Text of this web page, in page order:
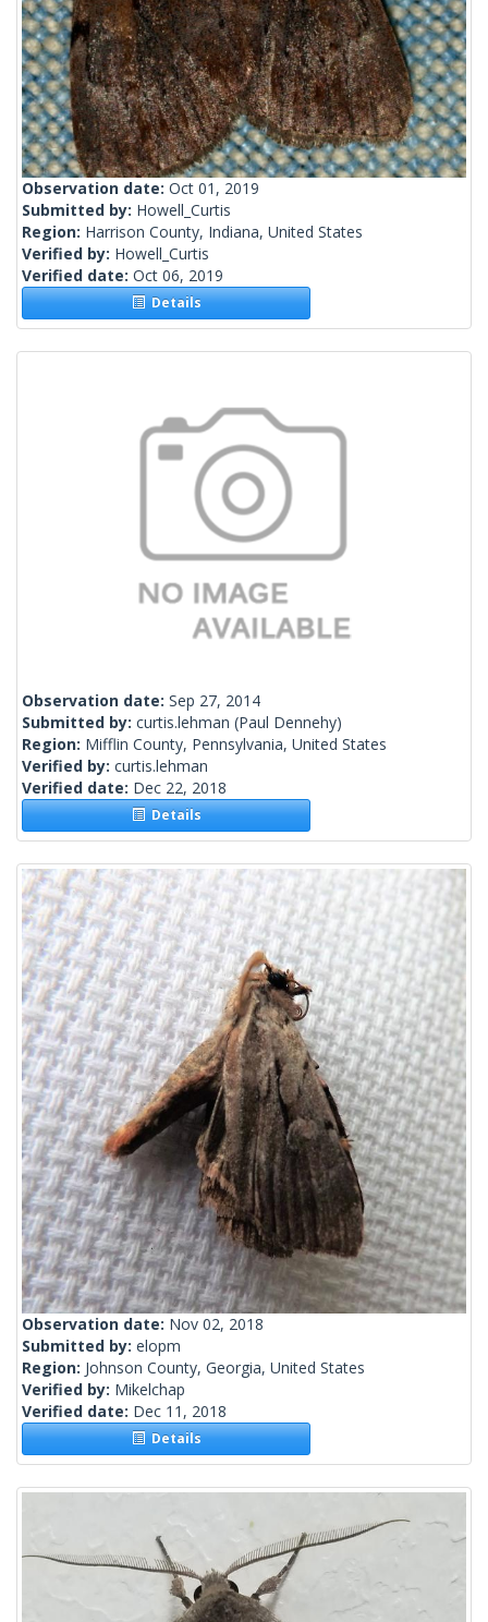
Observation date: Oct 01, 2019
Submitted by: Howell_Curtis
Region: Harrison County, Indiana, United States
Verified by: Howell_Curtis
Verified date: Oct 06, 2019
Details
Observation date: Sep 27, 2014
Submitted by: curtis.lehman (Paul Dennehy)
Region: Mifflin County, Pennsylvania, United States
Verified by: curtis.lehman
Verified date: Dec 22, 2018
Details
Observation date: Nov 02, 2018
Submitted by: elopm
Region: Johnson County, Georgia, United States
Verified by: Mikelchap
Verified date: Dec 11, 2018
Details